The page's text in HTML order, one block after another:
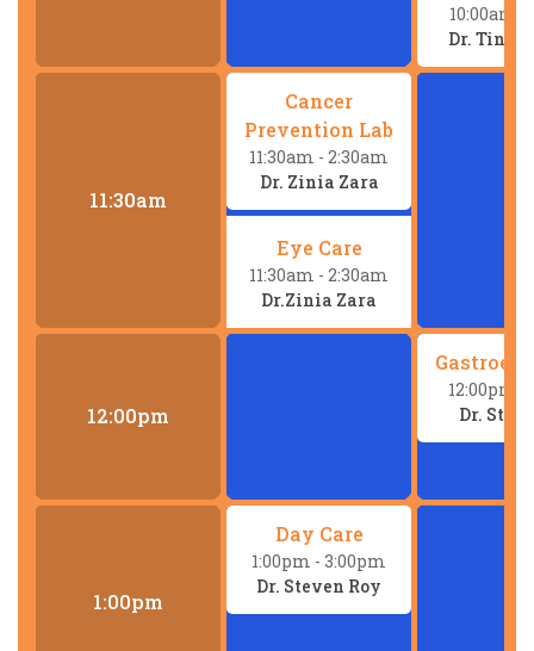
10:00am
Dr. Tina
11:30am
Cancer
Prevention Lab
11:30am - 2:30am
Dr. Zinia Zara
Eye Care
11:30am - 2:30am
Dr.Zinia Zara
12:00pm
12:00pm
Dr.
1:00pm
Day Care
1:00pm - 3:00pm
Dr. Steven Roy